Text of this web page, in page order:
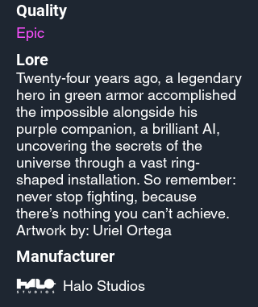
Quality
Epic
Lore
Twenty-four years ago, a legendary
hero in green armor accomplished
the impossible alongside his
purple companion, a brilliant AI,
uncovering the secrets of the
universe through a vast ring-
shaped installation. So remember:
never stop fighting, because
there’s nothing you can’t achieve.
Artwork by: Uriel Ortega
Manufacturer
Halo Studios